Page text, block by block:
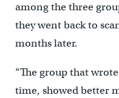
among the three
they went back to
months later.
“The group that
time, showed better